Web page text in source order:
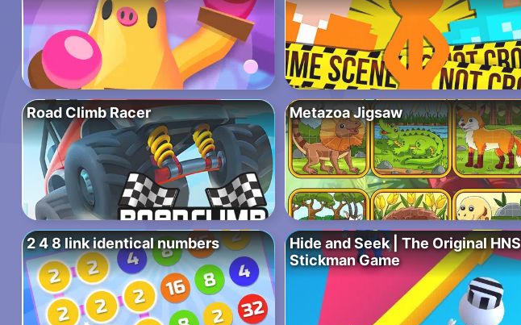
Road Climb Racer Metazoa Jigsaw
2 4 8 link identical numbers
Hide and Seek | The Original HNS
Stickman Game